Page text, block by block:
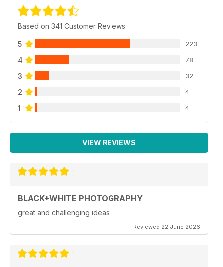
Based on 341 Customer Reviews
5 223
4 78
3 32
2 4
1 4
VIEW REVIEWS
BLACK+WHITE PHOTOGRAPHY
great and challenging ideas
Reviewed 22 June 2026